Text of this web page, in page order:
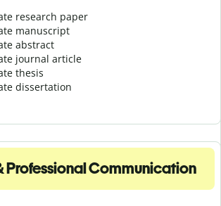
research paper
manuscript
abstract
journal article
thesis
dissertation
Professional Communication